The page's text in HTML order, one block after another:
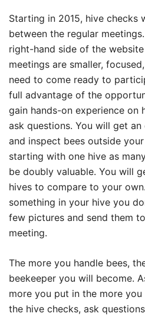
Starting in 2015, hive checks
between the regular
right-hand side of the
meetings are smaller,
need to come ready to
full advantage of the
gain hands-on experience on
ask questions. You will get
and inspect bees outside
starting with one hive as
be doubly valuable. You will
hives to compare to your
something in your hive you
few pictures and send them
meeting.
The more you handle bees,
beekeeper you will become.
more you put in the more
the hive checks, ask